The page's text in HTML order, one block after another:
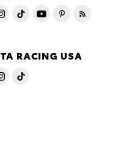
RACING USA